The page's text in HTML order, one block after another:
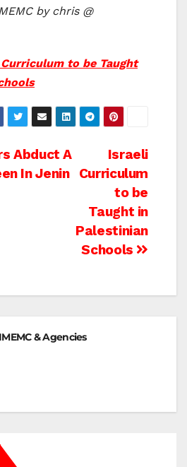
by chris @
to be Taught
Israeli
Curriculum
to be
Taught in
Palestinian
Schools
Abduct A
In Jenin
IMEMC & Agencies